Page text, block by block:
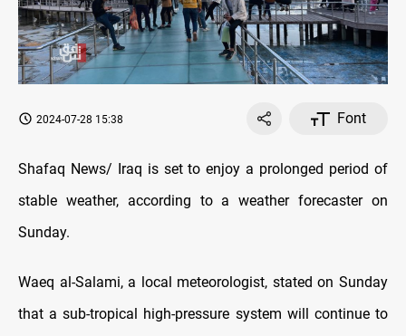
2024-07-28 15:38 Font
Shafaq News/ Iraq is set to enjoy a prolonged period of
stable weather, according to a weather forecaster on
Sunday.
Waeq al-Salami, a local meteorologist, stated on Sunday
that a sub-tropical high-pressure system will continue to